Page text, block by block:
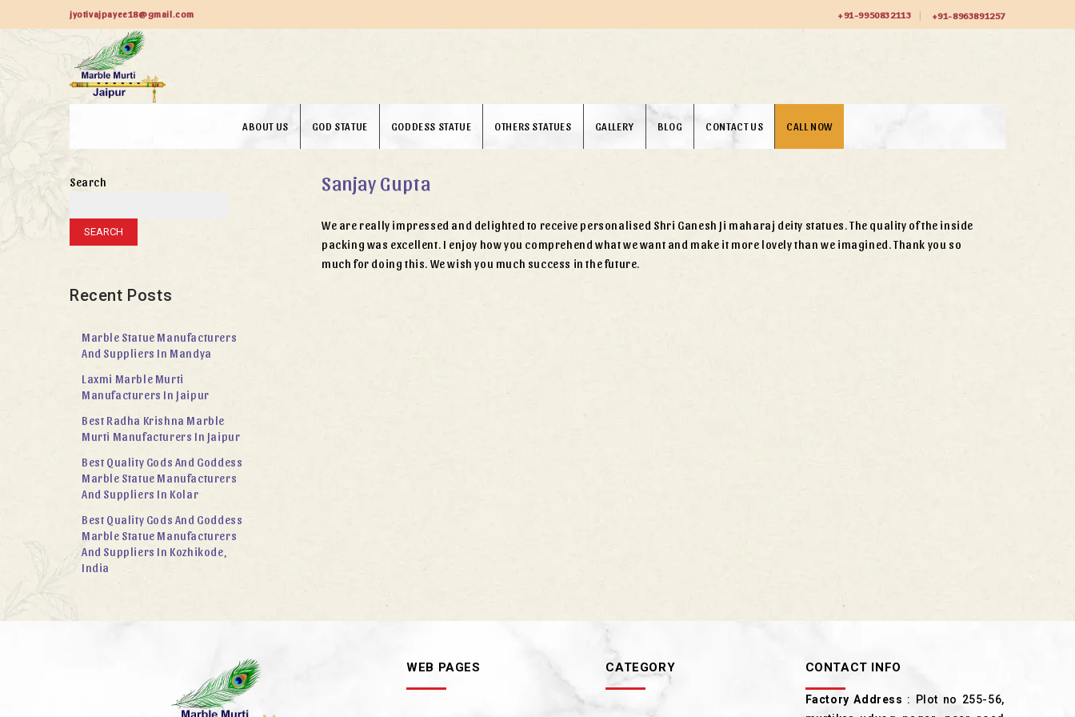
jyotivajpayee18@gmail.com +91-9950832113 +91-8963891257
ABOUT US GOD STATUE GODDESS STATUE OTHERS STATUES GALLERY BLOG CONTACT US CALL NOW
Sanjay Gupta
We are really impressed and delighted to receive personalised Shri Ganesh Ji maharaj deity statues. The quality of the inside
packing was excellent. I enjoy how you comprehend what we want and make it more lovely than we imagined. Thank you so
much for doing this. We wish you much success in the future.
Search
SEARCH
Recent Posts
Marble Statue Manufacturers
And Suppliers In Mandya
Laxmi Marble Murti
Manufacturers In Jaipur
Best Radha Krishna Marble
Murti Manufacturers In Jaipur
Best Quality Gods And Goddess
Marble Statue Manufacturers
And Suppliers In Kolar
Best Quality Gods And Goddess
Marble Statue Manufacturers
And Suppliers In Kozhikode,
India
WEB PAGES CATEGORY CONTACT INFO
Factory Address : Plot no 255-56,